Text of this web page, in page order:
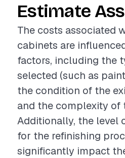
Estimate
The costs associated
cabinets are
factors, including the
selected (such as
the condition of the
and the complexity of
Additionally, the level
for the refinishing
significantly impact